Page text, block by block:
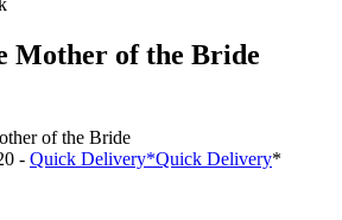
Mother of the Bride
of the Bride
- Quick Delivery*Quick Delivery*